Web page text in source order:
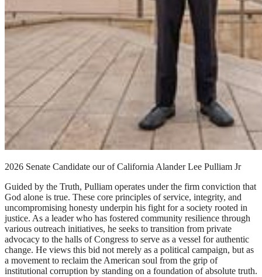
2026 Senate Candidate our of California Alander Lee Pulliam Jr
Guided by the Truth, Pulliam operates under the firm conviction that
God alone is true. These core principles of service, integrity, and
uncompromising honesty underpin his fight for a society rooted in
justice. As a leader who has fostered community resilience through
various outreach initiatives, he seeks to transition from private
advocacy to the halls of Congress to serve as a vessel for authentic
change. He views this bid not merely as a political campaign, but as
a movement to reclaim the American soul from the grip of
institutional corruption by standing on a foundation of absolute truth.